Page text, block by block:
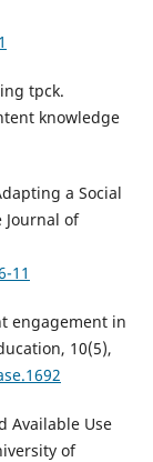
tpck.
knowledge
a Social
Journal of
11
engagement in
10(5),
Available Use
of